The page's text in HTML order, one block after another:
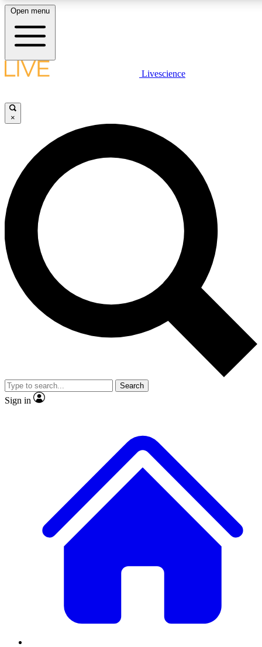
LIVE SCIENCE PLUS
JOIN FREE
LIVE SCIENCE PRO
Unlimited access to our exclusive features, expert analysis and in-depth
interviews, all ad-free
Exclusive, original
Member-only
JOIN LIVE SCIENCE PRO
Open menu
Livescience
×
Search
Sign in